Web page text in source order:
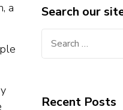
a
Search our
Recent Posts